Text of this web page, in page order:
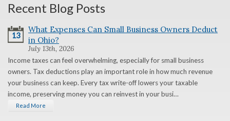
Recent Blog Posts
13
What Expenses Can Small Business Owners Deduct
in Ohio?
July 13th, 2026
Income taxes can feel overwhelming, especially for small business
owners. Tax deductions play an important role in how much revenue
your business can keep. Every tax write-off lowers your taxable
income, preserving money you can reinvest in your busi…
Read More